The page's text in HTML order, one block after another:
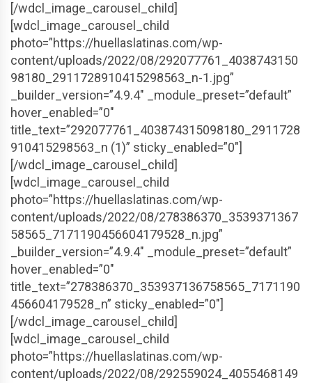
[/wdcl_image_carousel_child]
[wdcl_image_carousel_child
photo=”https://huellaslatinas.com/wp-
content/uploads/2022/08/292077761_4038743150
98180_2911728910415298563_n-1.jpg”
_builder_version=”4.9.4″ _module_preset=”default”
hover_enabled=”0″
title_text=”292077761_403874315098180_2911728
910415298563_n (1)” sticky_enabled=”0″]
[/wdcl_image_carousel_child]
[wdcl_image_carousel_child
photo=”https://huellaslatinas.com/wp-
content/uploads/2022/08/278386370_3539371367
58565_7171190456604179528_n.jpg”
_builder_version=”4.9.4″ _module_preset=”default”
hover_enabled=”0″
title_text=”278386370_353937136758565_7171190
456604179528_n” sticky_enabled=”0″]
[/wdcl_image_carousel_child]
[wdcl_image_carousel_child
photo=”https://huellaslatinas.com/wp-
content/uploads/2022/08/292559024_4055468149